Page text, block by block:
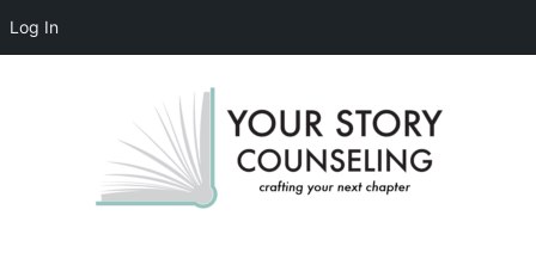
Log In
crafting your next chapter
HOME
ABOUT